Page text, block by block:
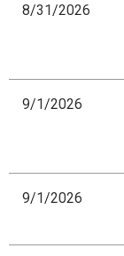
8/31/2026
9/1/2026
9/1/2026